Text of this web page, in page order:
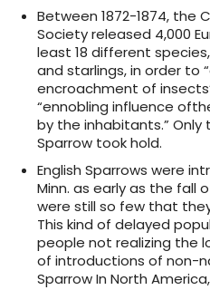
Between 1872-1874, the
Society released 4,000
least 18 different
and starlings, in order to
encroachment of
“ennobling influence
by the inhabitants.”
Sparrow took hold.
English Sparrows were
Minn. as early as the fall
were still so few that
This kind of delayed
people not realizing the
of introductions of non-
Sparrow In North